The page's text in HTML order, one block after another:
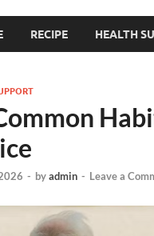
RECIPE HEALTH
- byadmin - Leave a